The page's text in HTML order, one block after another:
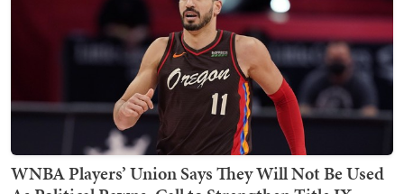
WNBA Players’ Union Says They Will Not Be Used